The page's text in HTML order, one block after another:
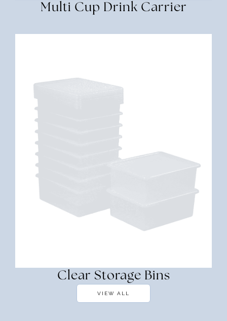
Multi Cup Drink Carrier
Clear Storage Bins
VIEW ALL